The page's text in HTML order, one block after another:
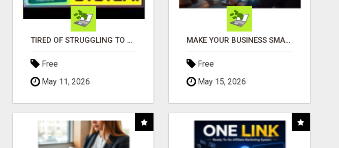
TIRED OF STRUGGLING TO GENERATE LEADS AND INCOME ONLINE?
Free
May 11, 2026
MAKE YOUR BUSINESS SMARTER WITH OPEN CLAW AI!
Free
May 15, 2026